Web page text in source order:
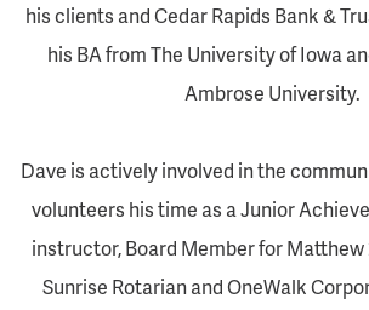
his clients and Cedar Rapids Bank &
his BA from The University of Iowa
Ambrose University.
Dave is actively involved in the
volunteers his time as a Junior
instructor, Board Member for Matthew
Sunrise Rotarian and OneWalk